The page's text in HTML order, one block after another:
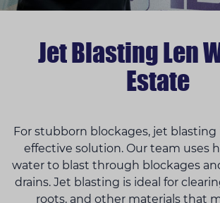
Jet Blasting Len
Estate
For stubborn blockages, jet blasting
effective solution. Our team uses
water to blast through blockages
drains. Jet blasting is ideal for
roots, and other materials that